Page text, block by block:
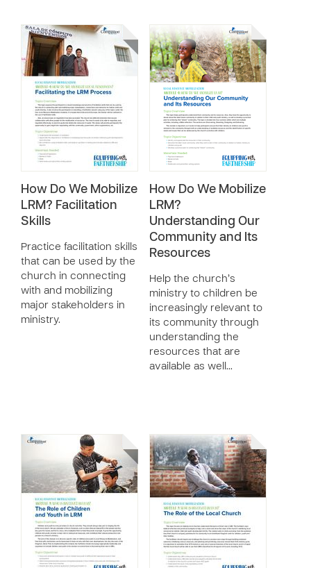
How Do We Mobilize
LRM? Facilitation
Skills
Practice facilitation skills
that can be used by the
church in connecting
with and mobilizing
major stakeholders in
ministry.
How Do We Mobilize
LRM?
Understanding Our
Community and Its
Resources
Help the church’s
ministry to children be
increasingly relevant to
its community through
understanding the
resources that are
available as well…